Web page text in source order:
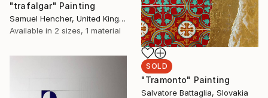
SOLD
"Tramonto" Painting
Salvatore Battaglia, Slovakia
"trafalgar" Painting
Samuel Hencher, United Kingdom
Available in 2 sizes, 1 material